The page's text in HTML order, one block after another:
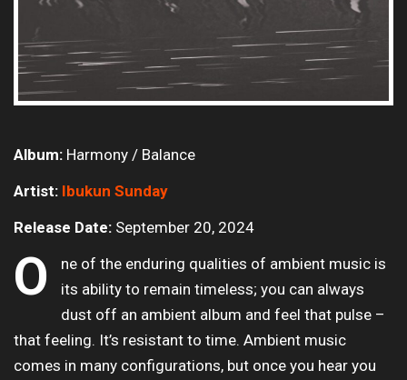
Album: Harmony / Balance
Artist: Ibukun Sunday
Release Date: September 20, 2024
O
ne of the enduring qualities of ambient music is
its ability to remain timeless; you can always
dust off an ambient album and feel that pulse –
that feeling. It’s resistant to time. Ambient music
comes in many configurations, but once you hear you